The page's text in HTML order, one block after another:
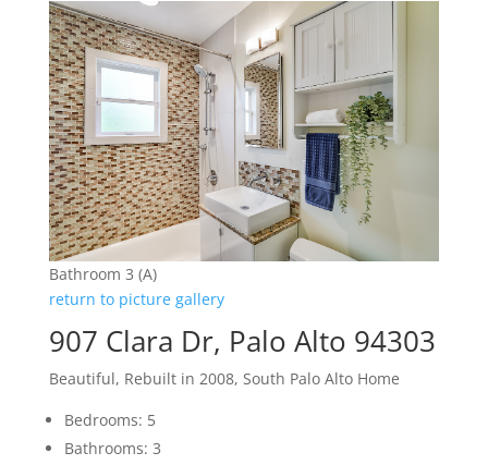
Bathroom 3 (A)
return to picture gallery
907 Clara Dr, Palo Alto 94303
Beautiful, Rebuilt in 2008, South Palo Alto Home
Bedrooms: 5
Bathrooms: 3